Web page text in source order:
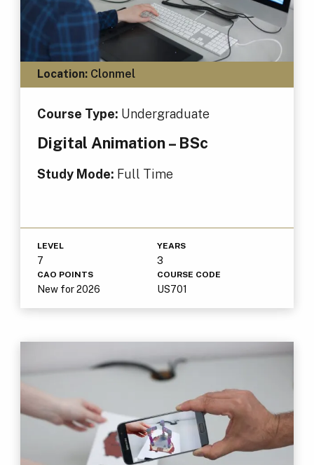
Location:Clonmel
Course Type: Undergraduate
Digital Animation – BSc
Study Mode: Full Time
LEVEL
7
YEARS
3
CAO POINTS
New for 2026
COURSE CODE
US701